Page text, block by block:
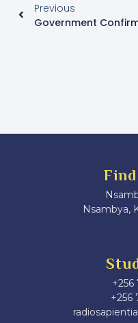
Previous
Nsambya,
+256
+256